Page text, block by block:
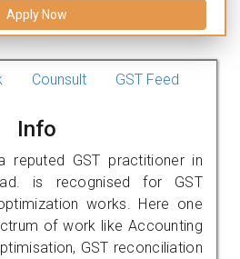
Apply Now
Counsult GST Feed
Info
reputed GST practitioner in
is recognised for GST
works. Here one
of work like Accounting
GST reconciliation